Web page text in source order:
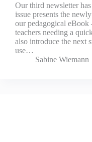
Our third newsletter
issue presents the
our pedagogical
teachers needing a
also introduce the next
use…
Sabine Wiemann